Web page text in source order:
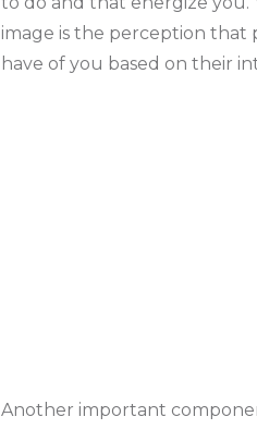
image is the perception that
have of you based on their
Another important